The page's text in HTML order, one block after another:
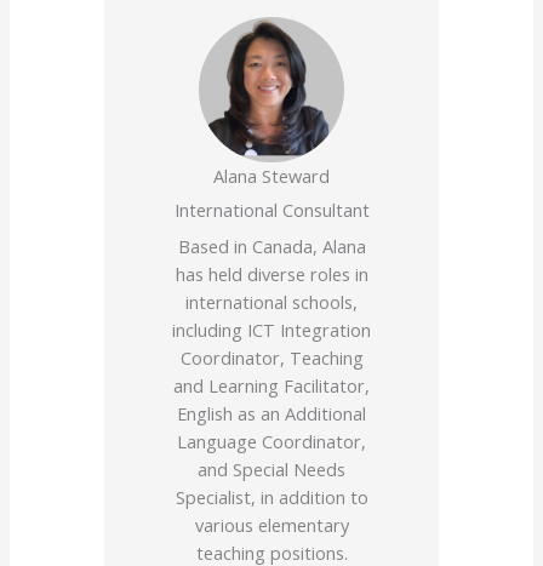
Alana Steward
International Consultant
Based in Canada, Alana
has held diverse roles in
international schools,
including ICT Integration
Coordinator, Teaching
and Learning Facilitator,
English as an Additional
Language Coordinator,
and Special Needs
Specialist, in addition to
various elementary
teaching positions.